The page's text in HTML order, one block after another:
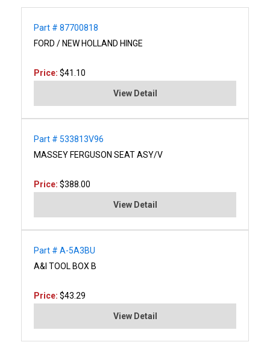
Part # 87700818
FORD / NEW HOLLAND HINGE
Price: $41.10
View Detail
Part # 533813V96
MASSEY FERGUSON SEAT ASY/V
Price: $388.00
View Detail
Part # A-5A3BU
A&I TOOL BOX B
Price: $43.29
View Detail